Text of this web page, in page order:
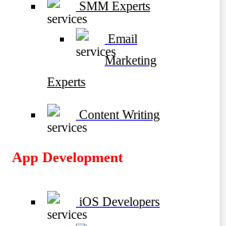
SMM Experts
Email
Marketing
Experts
Content Writing
App Development
iOS Developers